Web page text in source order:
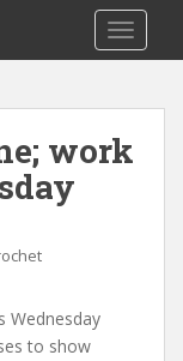
work
Wednesday
to show